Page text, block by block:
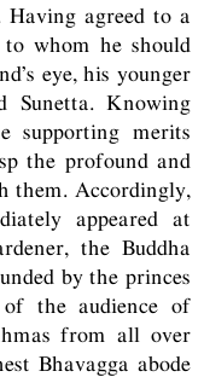
agreed to a
whom he should
eye, his younger
Sunetta. Knowing
supporting merits
the profound and
them. Accordingly,
appeared at
the Buddha
by the princes
the audience of
from all over
Bhavagga abode